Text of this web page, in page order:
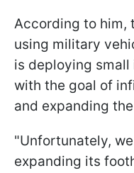
According to him,
using military
is deploying
with the goal of
and expanding
"Unfortunately,
expanding its